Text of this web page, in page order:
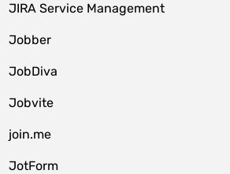
JIRA Service Management
Jobber
JobDiva
Jobvite
join.me
JotForm